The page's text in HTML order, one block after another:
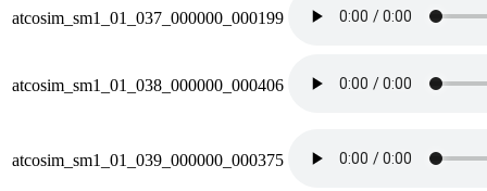
atcosim_sm1_01_037_000000_000199
atcosim_sm1_01_038_000000_000406
atcosim_sm1_01_039_000000_000375